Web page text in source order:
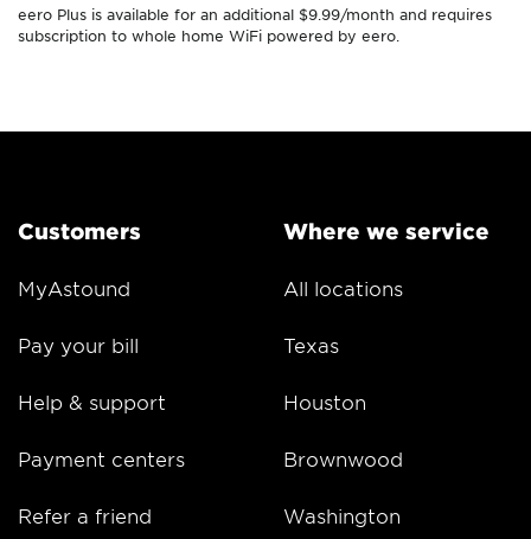
eero Plus is available for an additional $9.99/month and requires
subscription to whole home WiFi powered by eero.
Customers
MyAstound
Pay your bill
Help & support
Payment centers
Refer a friend
Where we service
All locations
Texas
Houston
Brownwood
Washington